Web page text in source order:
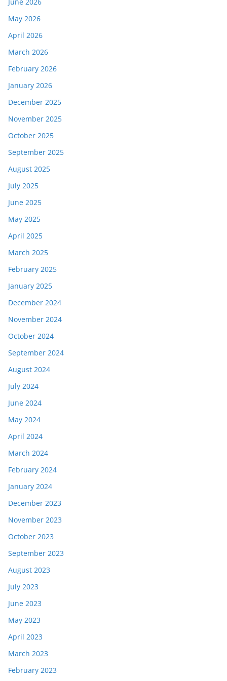
May 2026
April 2026
March 2026
February 2026
January 2026
December 2025
November 2025
October 2025
September 2025
August 2025
July 2025
June 2025
May 2025
April 2025
March 2025
February 2025
January 2025
December 2024
November 2024
October 2024
September 2024
August 2024
July 2024
June 2024
May 2024
April 2024
March 2024
February 2024
January 2024
December 2023
November 2023
October 2023
September 2023
August 2023
July 2023
June 2023
May 2023
April 2023
March 2023
February 2023